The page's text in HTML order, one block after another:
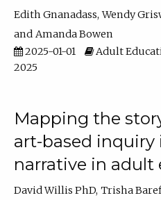
Edith Gnanadass Wendy
Amanda Bowen
2025-01-01
Adult
2025
Mapping the
art-based
narrative in adult
David Willis PhD Trisha